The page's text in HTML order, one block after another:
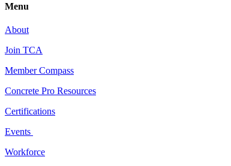
Menu
About
Join TCA
Member Compass
Concrete Pro Resources
Certifications
Events
Workforce